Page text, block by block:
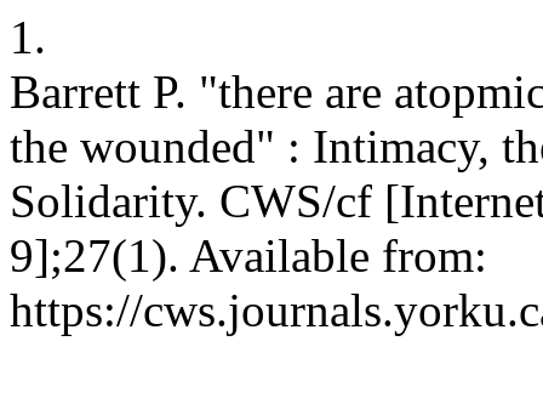
1.
Barrett P. "there are
the wounded" : Intimacy,
Solidarity. CWS/cf
9];27(1). Available from:
https://